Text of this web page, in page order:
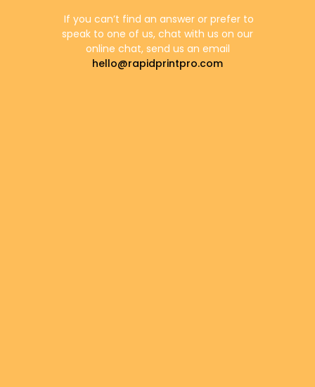
If you can’t find an answer or prefer to
speak to one of us, chat with us on our
online chat, send us an email
hello@rapidprintpro.com